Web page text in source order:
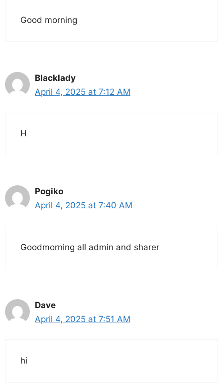
Good morning
Blacklady
April 4, 2025 at 7:12 AM
H
Pogiko
April 4, 2025 at 7:40 AM
Goodmorning all admin and sharer
Dave
April 4, 2025 at 7:51 AM
hi